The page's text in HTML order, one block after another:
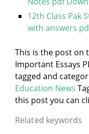
12th Class Pak
with answers
This is the post on
Important Essays
tagged and
Education News
this post you can
Related keywords